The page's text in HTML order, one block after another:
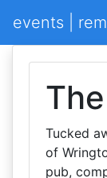
events |
Tucked
of
pub,